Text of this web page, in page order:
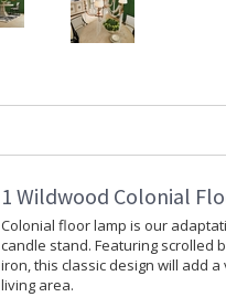
1 Wildwood Colonial
Colonial floor lamp is our
candle stand. Featuring scrolled
iron, this classic design will add
living area.